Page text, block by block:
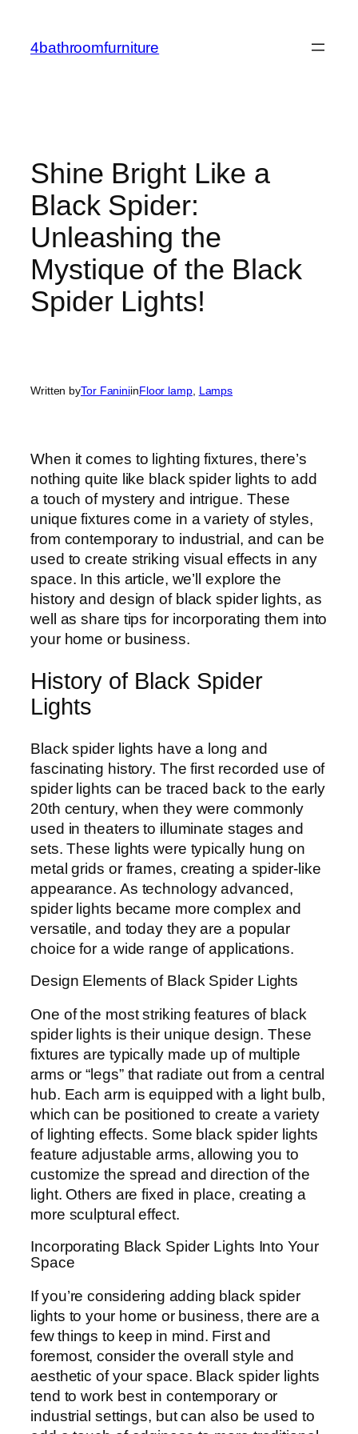
content
4bathroomfurniture
Shine Bright Like a
Black Spider:
Unleashing the
Mystique of the Black
Spider Lights!
Written byTor FaniniinFloor lamp, Lamps
When it comes to lighting fixtures, there’s
nothing quite like black spider lights to add
a touch of mystery and intrigue. These
unique fixtures come in a variety of styles,
from contemporary to industrial, and can be
used to create striking visual effects in any
space. In this article, we’ll explore the
history and design of black spider lights, as
well as share tips for incorporating them into
your home or business.
History of Black Spider
Lights
Black spider lights have a long and
fascinating history. The first recorded use of
spider lights can be traced back to the early
20th century, when they were commonly
used in theaters to illuminate stages and
sets. These lights were typically hung on
metal grids or frames, creating a spider-like
appearance. As technology advanced,
spider lights became more complex and
versatile, and today they are a popular
choice for a wide range of applications.
Design Elements of Black Spider Lights
One of the most striking features of black
spider lights is their unique design. These
fixtures are typically made up of multiple
arms or “legs” that radiate out from a central
hub. Each arm is equipped with a light bulb,
which can be positioned to create a variety
of lighting effects. Some black spider lights
feature adjustable arms, allowing you to
customize the spread and direction of the
light. Others are fixed in place, creating a
more sculptural effect.
Incorporating Black Spider Lights Into Your
Space
If you’re considering adding black spider
lights to your home or business, there are a
few things to keep in mind. First and
foremost, consider the overall style and
aesthetic of your space. Black spider lights
tend to work best in contemporary or
industrial settings, but can also be used to